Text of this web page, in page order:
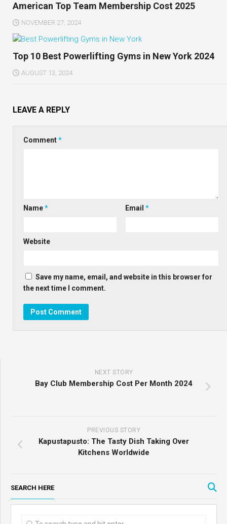
American Top Team Membership Cost 2025
NOVEMBER 27, 2024
Top 10 Best Powerlifting Gyms in New York 2024
AUGUST 13, 2024
LEAVE A REPLY
Comment*
Name* Email *
Website
Save my name, email, and website in this browser for
the next time I comment.
NEXT STORY
Bay Club Membership Cost Per Month 2024
PREVIOUS STORY
Kapustapusto: The Tasty Dish Taking Over
Kitchens Worldwide
SEARCH HERE